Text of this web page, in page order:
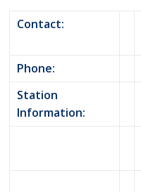
Contact:
Phone:
Station
Information: